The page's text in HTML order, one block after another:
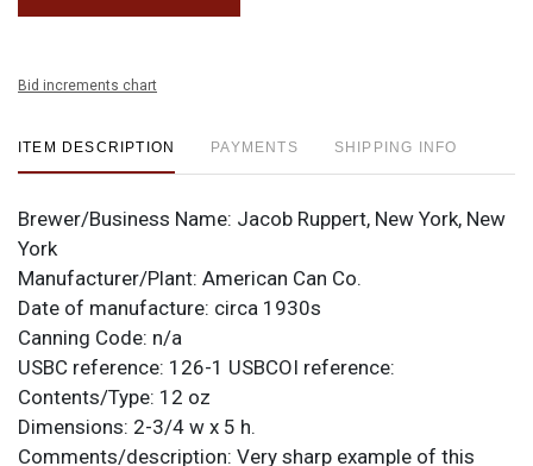
Bid increments chart
ITEM DESCRIPTION PAYMENTS SHIPPING INFO
Brewer/Business Name: Jacob Ruppert, New York, New
York
Manufacturer/Plant: American Can Co.
Date of manufacture: circa 1930s
Canning Code: n/a
USBC reference: 126-1 USBCOI reference:
Contents/Type: 12 oz
Dimensions: 2-3/4 w x 5 h.
Comments/description: Very sharp example of this